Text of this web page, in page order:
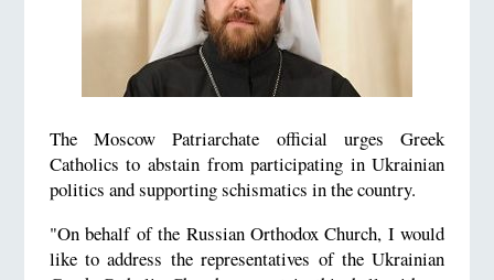
The Moscow Patriarchate official urges Greek
Catholics to abstain from participating in Ukrainian
politics and supporting schismatics in the country.
"On behalf of the Russian Orthodox Church, I would
like to address the representatives of the Ukrainian